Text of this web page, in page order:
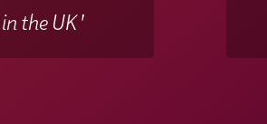
the UK'